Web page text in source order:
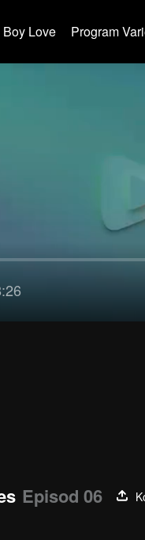
Boy Love Program
Episod 06